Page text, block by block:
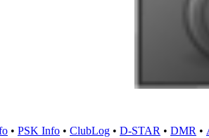
• PSK Info • ClubLog • D-STAR • DMR •